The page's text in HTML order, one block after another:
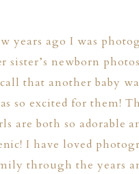
years ago I was
sister’s newborn
that another baby
so excited for them!
are both so adorable
I have loved
through the years